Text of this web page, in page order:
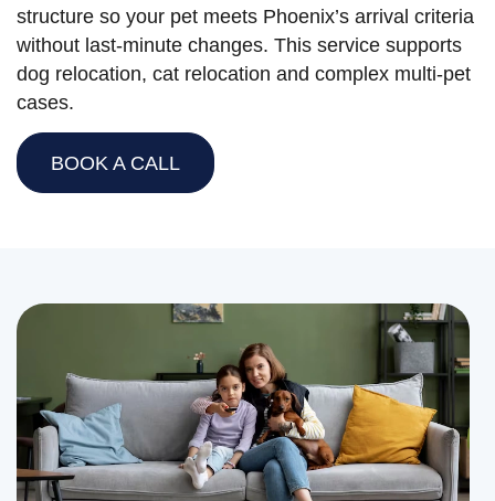
structure so your pet meets Phoenix’s arrival criteria
without last-minute changes. This service supports
dog relocation, cat relocation and complex multi-pet
cases.
BOOK A CALL